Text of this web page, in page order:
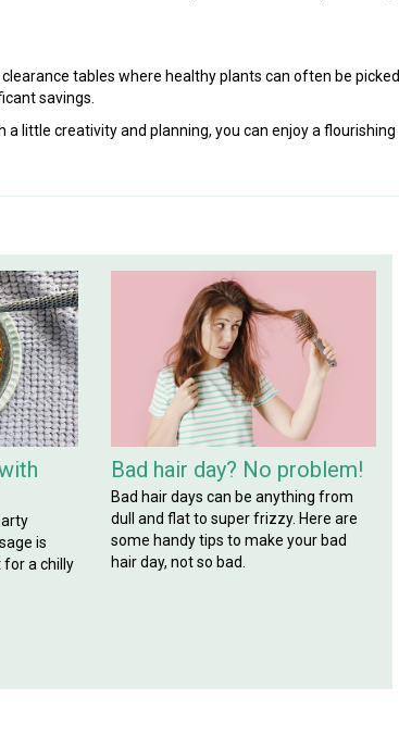
tables where healthy plants can often be picked
savings.
little creativity and planning, you can enjoy a flourishing
is
a chilly
Bad hair day? No problem!
Bad hair days can be anything from
dull and flat to super frizzy. Here are
some handy tips to make your bad
hair day, not so bad.